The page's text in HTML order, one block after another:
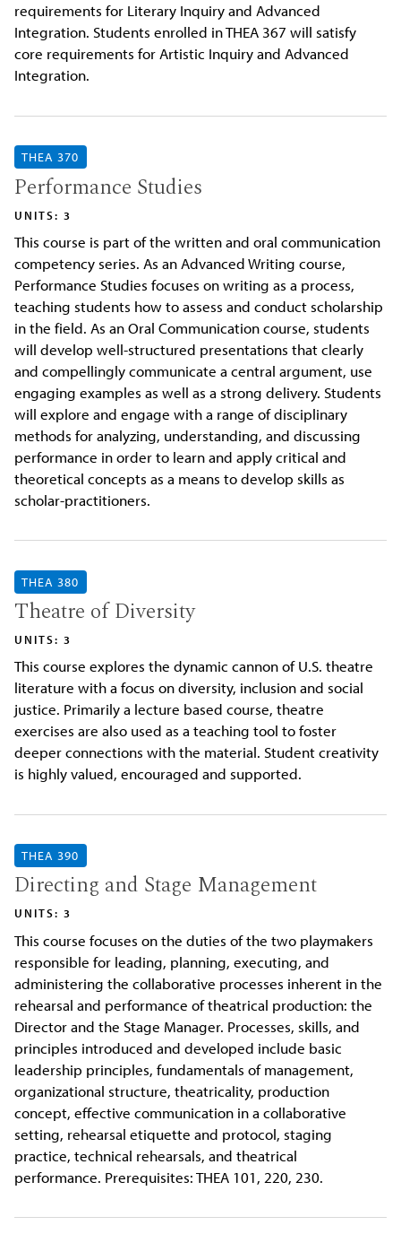
requirements for Literary Inquiry and Advanced
Integration. Students enrolled in THEA 367 will satisfy
core requirements for Artistic Inquiry and Advanced
Integration.
THEA 370
Performance Studies
UNITS: 3
This course is part of the written and oral communication
competency series. As an Advanced Writing course,
Performance Studies focuses on writing as a process,
teaching students how to assess and conduct scholarship
in the field. As an Oral Communication course, students
will develop well-structured presentations that clearly
and compellingly communicate a central argument, use
engaging examples as well as a strong delivery. Students
will explore and engage with a range of disciplinary
methods for analyzing, understanding, and discussing
performance in order to learn and apply critical and
theoretical concepts as a means to develop skills as
scholar-practitioners.
THEA 380
Theatre of Diversity
UNITS: 3
This course explores the dynamic cannon of U.S. theatre
literature with a focus on diversity, inclusion and social
justice. Primarily a lecture based course, theatre
exercises are also used as a teaching tool to foster
deeper connections with the material. Student creativity
is highly valued, encouraged and supported.
THEA 390
Directing and Stage Management
UNITS: 3
This course focuses on the duties of the two playmakers
responsible for leading, planning, executing, and
administering the collaborative processes inherent in the
rehearsal and performance of theatrical production: the
Director and the Stage Manager. Processes, skills, and
principles introduced and developed include basic
leadership principles, fundamentals of management,
organizational structure, theatricality, production
concept, effective communication in a collaborative
setting, rehearsal etiquette and protocol, staging
practice, technical rehearsals, and theatrical
performance. Prerequisites: THEA 101, 220, 230.